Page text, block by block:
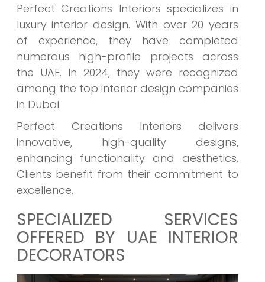
Perfect Creations Interiors specializes in
luxury interior design. With over 20 years
of experience, they have completed
numerous high-profile projects across
the UAE. In 2024, they were recognized
among the top interior design companies
in Dubai.
Perfect Creations Interiors delivers
innovative, high-quality designs,
enhancing functionality and aesthetics.
Clients benefit from their commitment to
excellence.
SPECIALIZED SERVICES
OFFERED BY UAE INTERIOR
DECORATORS